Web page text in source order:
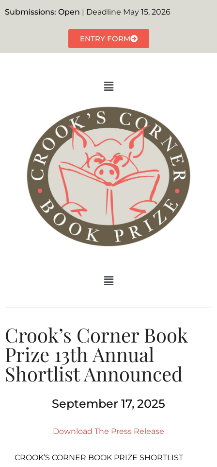
Submissions: Open | Deadline May 15, 2026
ENTRY FORM
Crook’s Corner Book
Prize 13th Annual
Shortlist Announced
September 17, 2025
Download The Press Release
CROOK’S CORNER BOOK PRIZE SHORTLIST